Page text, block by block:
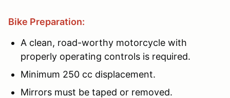
Bike Preparation:
A clean, road-worthy motorcycle with
properly operating controls is required.
Minimum 250 cc displacement.
Mirrors must be taped or removed.